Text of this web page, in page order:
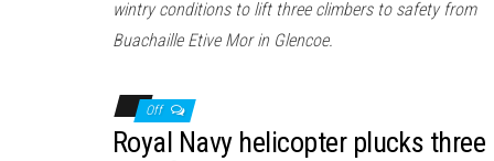
wintry conditions to lift three climbers to safety from
Buachaille Etive Mor in Glencoe.
Off
Royal Navy helicopter plucks three